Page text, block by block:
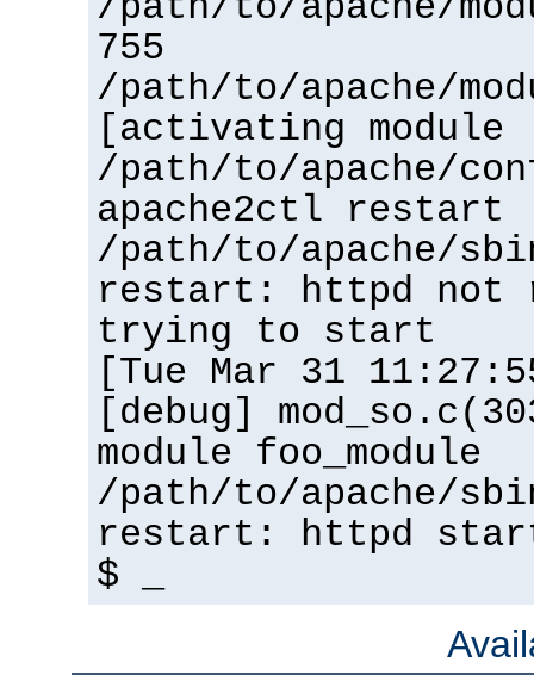
/path/to/apache/
755
/path/to/apache/
[activating
/path/to/apache/
apache2ctl restart
/path/to/apache/
restart: httpd not
trying to start
[Tue Mar 31
[debug]
module foo_module
/path/to/apache/
restart: httpd
$ _